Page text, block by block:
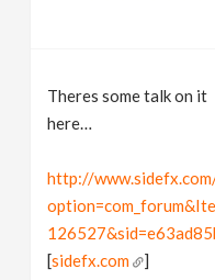
Theres some talk on it
here…
http://
[sidefx.com ]